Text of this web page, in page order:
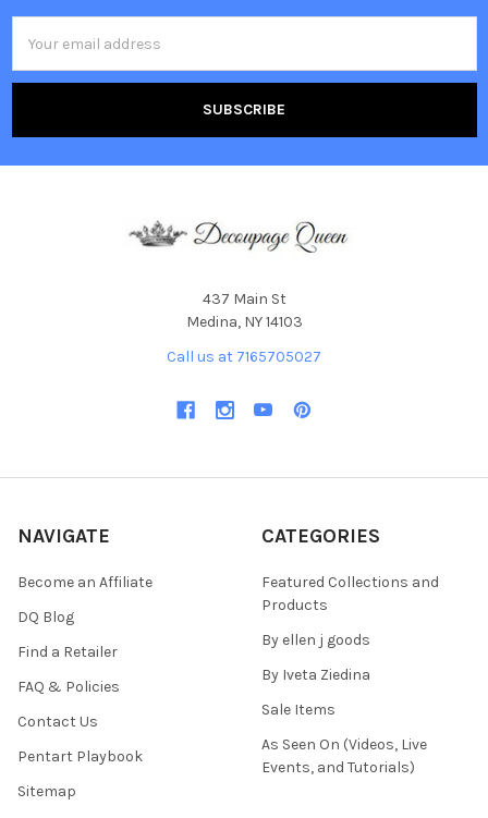
Address
437 Main St
Medina, NY 14103
Call us at 7165705027
NAVIGATE
Become an Affiliate
DQ Blog
Find a Retailer
FAQ & Policies
Contact Us
Pentart Playbook
Sitemap
CATEGORIES
Featured Collections and
Products
By ellen j goods
By Iveta Ziedina
Sale Items
As Seen On (Videos, Live
Events, and Tutorials)